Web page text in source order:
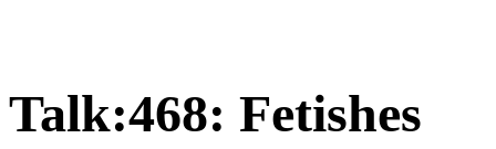
Talk:468: Fetishes